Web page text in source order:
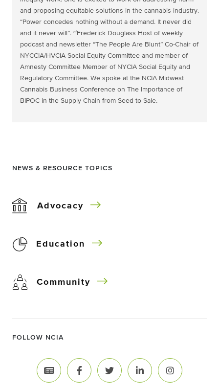
and proposing equitable solutions in the cannabis industry.
“Power concedes nothing without a demand. It never did
and it never will”. ~Frederick Douglass Host of weekly
podcast and newsletter “The People Are Blunt” Co-Chair of
NYCCIA/HVCIA Social Equity Committee and member of
Amnesty Committee Member of NYCIA Social Equity and
Regulatory Committee. We spoke at the NCIA Midwest
Cannabis Business Conference on The Importance of
BIPOC in the Supply Chain from Seed to Sale.
NEWS & RESOURCE TOPICS
Advocacy
Education
Community
FOLLOW NCIA